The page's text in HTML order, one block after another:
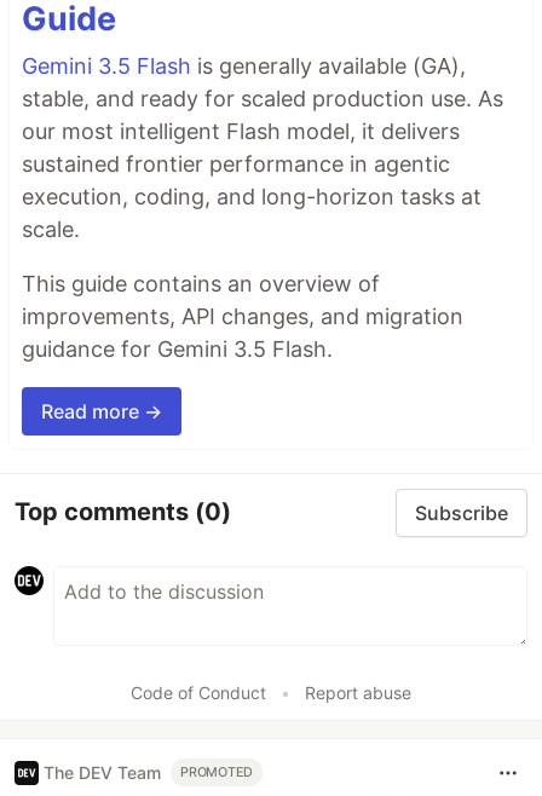
Guide
Gemini 3.5 Flash is generally available (GA),
stable, and ready for scaled production use. As
our most intelligent Flash model, it delivers
sustained frontier performance in agentic
execution, coding, and long-horizon tasks at
scale.
This guide contains an overview of
improvements, API changes, and migration
guidance for Gemini 3.5 Flash.
Read more →
Top comments (0) Subscribe
Code of Conduct • Report abuse
The DEV Team PROMOTED